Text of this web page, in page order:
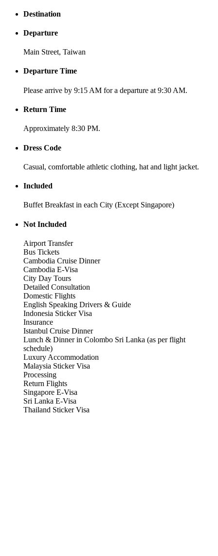
Destination
Departure
Main Street, Taiwan
Departure Time
Please arrive by 9:15 AM for a departure at 9:30 AM.
Return Time
Approximately 8:30 PM.
Dress Code
Casual, comfortable athletic clothing, hat and light jacket.
Included
Buffet Breakfast in each City (Except Singapore)
Not Included
Airport Transfer
Bus Tickets
Cambodia Cruise Dinner
Cambodia E-Visa
City Day Tours
Detailed Consultation
Domestic Flights
English Speaking Drivers & Guide
Indonesia Sticker Visa
Insurance
Istanbul Cruise Dinner
Lunch & Dinner in Colombo Sri Lanka (as per flight
schedule)
Luxury Accommodation
Malaysia Sticker Visa
Processing
Return Flights
Singapore E-Visa
Sri Lanka E-Visa
Thailand Sticker Visa